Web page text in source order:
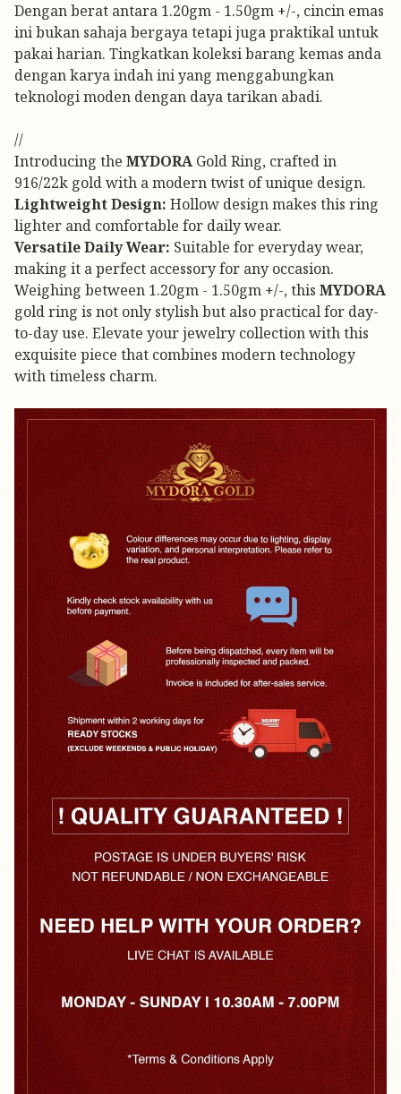
Dengan berat antara 1.20gm - 1.50gm +/-, cincin emas
ini bukan sahaja bergaya tetapi juga praktikal untuk
pakai harian. Tingkatkan koleksi barang kemas anda
dengan karya indah ini yang menggabungkan
teknologi moden dengan daya tarikan abadi.
//
Introducing the MYDORA Gold Ring, crafted in
916/22k gold with a modern twist of unique design.
Lightweight Design: Hollow design makes this ring
lighter and comfortable for daily wear.
Versatile Daily Wear: Suitable for everyday wear,
making it a perfect accessory for any occasion.
Weighing between 1.20gm - 1.50gm +/-, this MYDORA
gold ring is not only stylish but also practical for day-
to-day use. Elevate your jewelry collection with this
exquisite piece that combines modern technology
with timeless charm.